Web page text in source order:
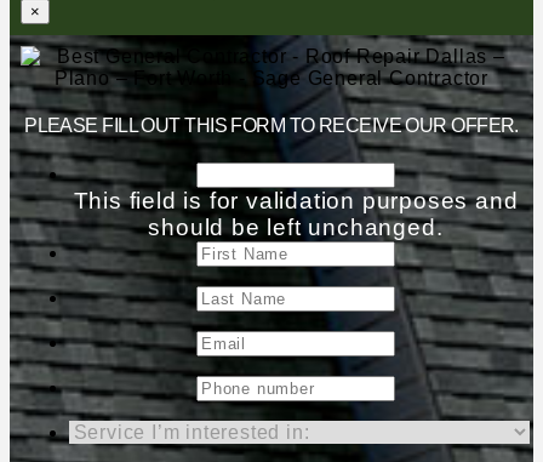
×
PLEASE FILL OUT THIS FORM TO RECEIVE OUR OFFER.
This field is for validation purposes and
should be left unchanged.